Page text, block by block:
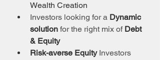
Wealth Creation
Investors looking for a Dynamic
solution for the right mix of Debt
& Equity
Risk-averse Equity Investors